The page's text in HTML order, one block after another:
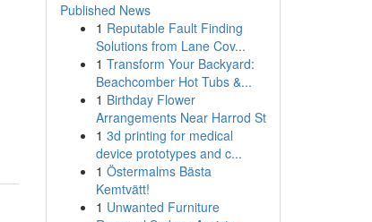
Published News
1 Reputable Fault Finding
Solutions from Lane Cov...
1 Transform Your Backyard:
Beachcomber Hot Tubs &...
1 Birthday Flower
Arrangements Near Harrod St
1 3d printing for medical
device prototypes and c...
1 Östermalms Bästa
Kemtvätt!
1 Unwanted Furniture